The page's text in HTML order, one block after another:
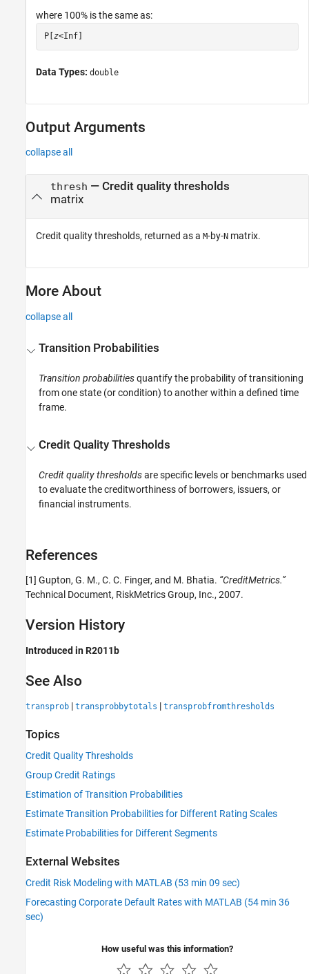
where 100% is the same as:
P[ z<Inf]
Data Types: double
Output Arguments
collapse all
thresh — Credit quality thresholds
matrix
Credit quality thresholds, returned as a M-by-N matrix.
More About
collapse all
Transition Probabilities
Transition probabilitiesquantify the probability of transitioning
from one state (or condition) to another within a defined time
frame.
Credit Quality Thresholds
Credit quality thresholdsare specific levels or benchmarks used
to evaluate the creditworthiness of borrowers, issuers, or
financial instruments.
References
[1] Gupton, G. M., C. C. Finger, and M. Bhatia. “CreditMetrics.”
Technical Document, RiskMetrics Group, Inc., 2007.
Version History
Introduced in R2011b
See Also
transprob | transprobbytotals | transprobfromthresholds
Topics
Credit Quality Thresholds
Group Credit Ratings
Estimation of Transition Probabilities
Estimate Transition Probabilities for Different Rating Scales
Estimate Probabilities for Different Segments
External Websites
Credit Risk Modeling with MATLAB (53 min 09 sec)
Forecasting Corporate Default Rates with MATLAB (54 min 36
sec)
How useful was this information?